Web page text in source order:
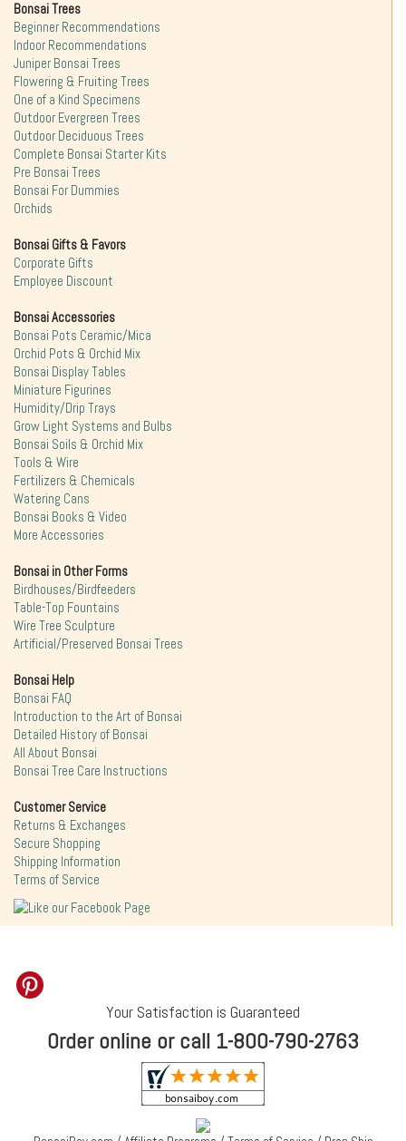
Bonsai Trees
Beginner Recommendations
Indoor Recommendations
Juniper Bonsai Trees
Flowering & Fruiting Trees
One of a Kind Specimens
Outdoor Evergreen Trees
Outdoor Deciduous Trees
Complete Bonsai Starter Kits
Pre Bonsai Trees
Bonsai For Dummies
Orchids
Bonsai Gifts & Favors
Corporate Gifts
Employee Discount
Bonsai Accessories
Bonsai Pots Ceramic/Mica
Orchid Pots & Orchid Mix
Bonsai Display Tables
Miniature Figurines
Humidity/Drip Trays
Grow Light Systems and Bulbs
Bonsai Soils & Orchid Mix
Tools & Wire
Fertilizers & Chemicals
Watering Cans
Bonsai Books & Video
More Accessories
Bonsai in Other Forms
Birdhouses/Birdfeeders
Table-Top Fountains
Wire Tree Sculpture
Artificial/Preserved Bonsai Trees
Bonsai Help
Bonsai FAQ
Introduction to the Art of Bonsai
Detailed History of Bonsai
All About Bonsai
Bonsai Tree Care Instructions
Customer Service
Returns & Exchanges
Secure Shopping
Shipping Information
Terms of Service
Your Satisfaction is Guaranteed
Order online or call 1-800-790-2763